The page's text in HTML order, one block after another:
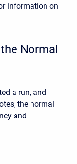
information on
Normal
a run, and
the normal
and